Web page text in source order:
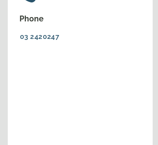
Phone
03 2420247